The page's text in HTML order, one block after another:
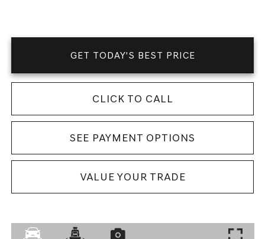
GET TODAY'S BEST PRICE
CLICK TO CALL
SEE PAYMENT OPTIONS
VALUE YOUR TRADE